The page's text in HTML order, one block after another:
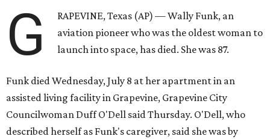
G
RAPEVINE, Texas (AP) — Wally Funk, an
aviation pioneer who was the oldest woman to
launch into space, has died. She was 87.
Funk died Wednesday, July 8 at her apartment in an
assisted living facility in Grapevine, Grapevine City
Councilwoman Duff O'Dell said Thursday. O'Dell, who
described herself as Funk's caregiver, said she was by